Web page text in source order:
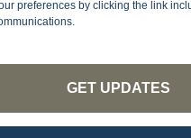
preferences by clicking the link